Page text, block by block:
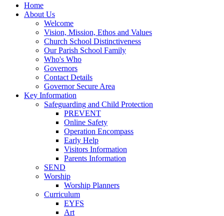
Home
About Us
Welcome
Vision, Mission, Ethos and Values
Church School Distinctiveness
Our Parish School Family
Who's Who
Governors
Contact Details
Governor Secure Area
Key Information
Safeguarding and Child Protection
PREVENT
Online Safety
Operation Encompass
Early Help
Visitors Information
Parents Information
SEND
Worship
Worship Planners
Curriculum
EYFS
Art